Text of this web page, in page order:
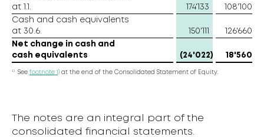
at 1.1.
174'133
108'100
Cash and cash equivalents
at 30.6.
150'111
126'660
Net change in cash and
cash equivalents
(24'022) 18'560
1) See footnote 1)at the end of the Consolidated Statement of Equity.
The notes are an integral part of the
consolidated financial statements.